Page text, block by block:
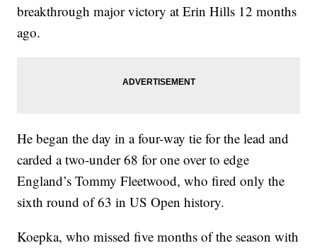
breakthrough major victory at Erin Hills 12 months
ago.
He began the day in a four-way tie for the lead and
carded a two-under 68 for one over to edge
England’s Tommy Fleetwood, who fired only the
sixth round of 63 in US Open history.
Koepka, who missed five months of the season with